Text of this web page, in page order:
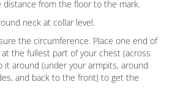
distance from the floor to the mark.
neck at collar level.
the circumference. Place one end of
the fullest part of your chest (across
it around (under your armpits, around
and back to the front) to get the